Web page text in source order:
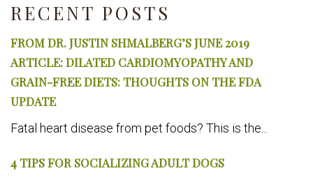
RECENT POSTS
FROM DR. JUSTIN SHMALBERG’S JUNE 2019
ARTICLE: DILATED CARDIOMYOPATHY AND
GRAIN-FREE DIETS: THOUGHTS ON THE FDA
UPDATE
Fatal heart disease from pet foods? This is the...
4 TIPS FOR SOCIALIZING ADULT DOGS